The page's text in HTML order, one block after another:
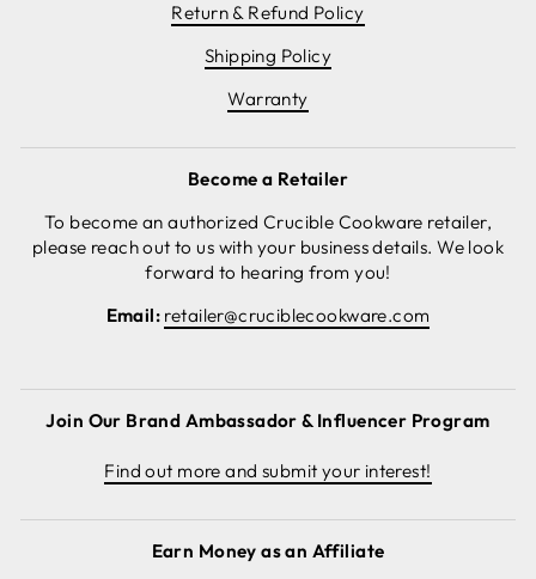
Return & Refund Policy
Shipping Policy
Warranty
Become a Retailer
To become an authorized Crucible Cookware retailer,
please reach out to us with your business details. We look
forward to hearing from you!
Email: retailer@cruciblecookware.com
Join Our Brand Ambassador & Influencer Program
Find out more and submit your interest!
Earn Money as an Affiliate